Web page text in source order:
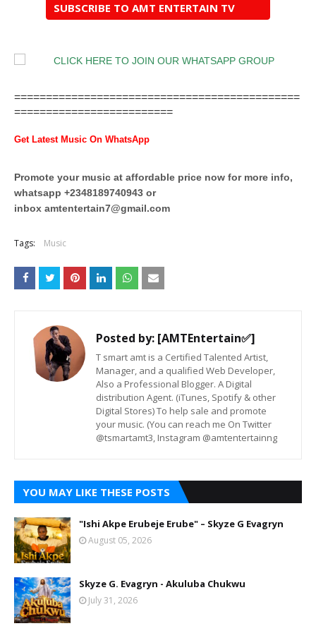
SUBSCRIBE TO AMT ENTERTAIN TV
=============================================
=========================
Get Latest Music On WhatsApp
Promote your music at affordable price now for more info,
whatsapp +2348189740943 or
inbox amtentertain7@gmail.com
Tags: Music
Posted by: [AMTEntertain✅]
T smart amt is a Certified Talented Artist,
Manager, and a qualified Web Developer,
Also a Professional Blogger. A Digital
distribution Agent. (iTunes, Spotify & other
Digital Stores) To help sale and promote
your music. (You can reach me On Twitter
@tsmartamt3, Instagram @amtentertainng
YOU MAY LIKE THESE POSTS
"Ishi Akpe Erubeje Erube" – Skyze G Evagryn
August 05, 2026
Skyze G. Evagryn - Akuluba Chukwu
July 31, 2026